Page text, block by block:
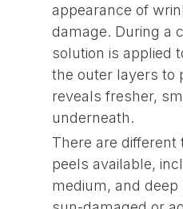
appearance of
damage. During a
solution is applied
the outer layers to
reveals fresher,
underneath.
There are different
peels available,
medium, and